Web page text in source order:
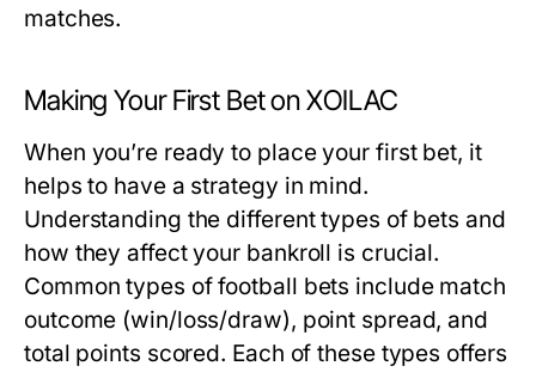
matches.
Making Your First Bet on XOILAC
When you’re ready to place your first bet, it
helps to have a strategy in mind.
Understanding the different types of bets and
how they affect your bankroll is crucial.
Common types of football bets include match
outcome (win/loss/draw), point spread, and
total points scored. Each of these types offers